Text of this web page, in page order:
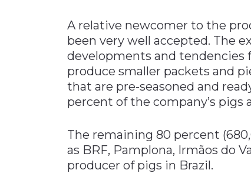
A relative newcomer to the
been very well accepted. The
developments and tendencies
produce smaller packets and
that are pre-seasoned and
percent of the company’s pigs
The remaining 80 percent
as BRF, Pamplona, Irmãos do
producer of pigs in Brazil.